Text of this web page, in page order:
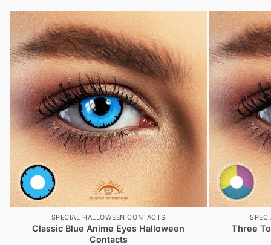
tested.
SPECIAL HALLOWEEN CONTACTS
Classic Blue Anime Eyes Halloween
Contacts
Three